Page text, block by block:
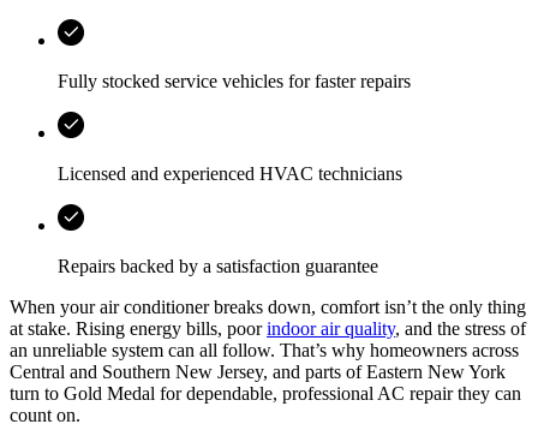
Fully stocked service vehicles for faster repairs
Licensed and experienced HVAC technicians
Repairs backed by a satisfaction guarantee
When your air conditioner breaks down, comfort isn’t the only thing
at stake. Rising energy bills, poorindoor air quality, and the stress of
an unreliable system can all follow. That’s why homeowners across
Central and Southern New Jersey, and parts of Eastern New York
turn to Gold Medal for dependable, professional AC repair they can
count on.